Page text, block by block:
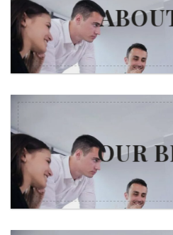
OUR